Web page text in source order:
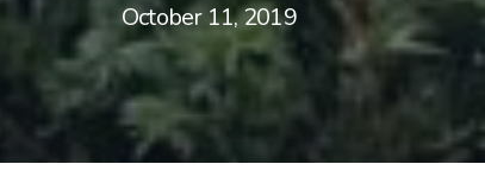
October 11, 2019